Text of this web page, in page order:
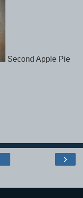
Second Apple Pie
›